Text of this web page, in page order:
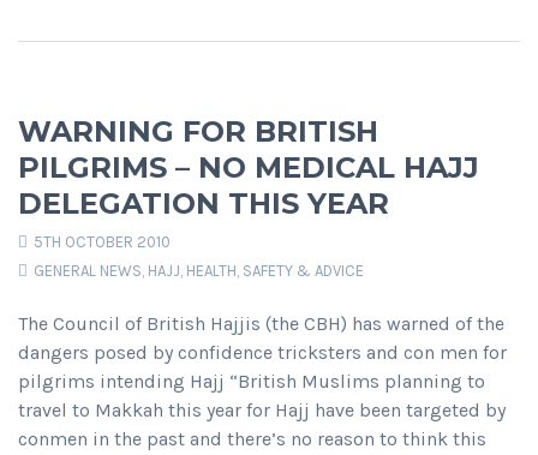
WARNING FOR BRITISH
PILGRIMS – NO MEDICAL HAJJ
DELEGATION THIS YEAR
5TH OCTOBER 2010
GENERAL NEWS, HAJJ, HEALTH, SAFETY & ADVICE
The Council of British Hajjis (the CBH) has warned of the
dangers posed by confidence tricksters and con men for
pilgrims intending Hajj “British Muslims planning to
travel to Makkah this year for Hajj have been targeted by
conmen in the past and there’s no reason to think this